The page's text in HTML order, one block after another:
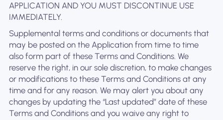
APPLICATION AND YOU MUST DISCONTINUE USE
IMMEDIATELY.
Supplemental terms and conditions or documents that
may be posted on the Application from time to time
also form part of these Terms and Conditions. We
reserve the right, in our sole discretion, to make changes
or modifications to these Terms and Conditions at any
time and for any reason. We may alert you about any
changes by updating the “Last updated” date of these
Terms and Conditions and you waive any right to